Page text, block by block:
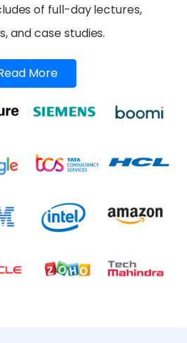
of full-day lectures,
and case studies.
More